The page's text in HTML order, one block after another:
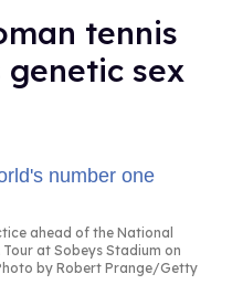
tennis
sex
ahead of the National
at Sobeys Stadium on
by Robert Prange/Getty